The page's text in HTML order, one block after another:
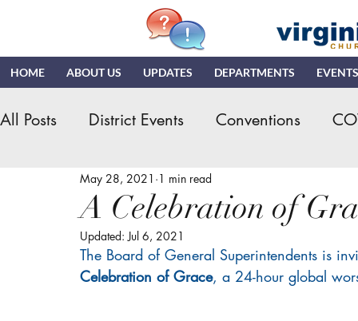
HOME ABOUT US UPDATES DEPARTMENTS
All Posts District Events Conventions
Hispanic Ministry General Assembly
News & Updates NMI NYI
A Celebration of
May 28, 2021 1 min read
Updated:Jul 6, 2021
The Board of General Superintendents is
Celebration of Grace, a 24-hour global